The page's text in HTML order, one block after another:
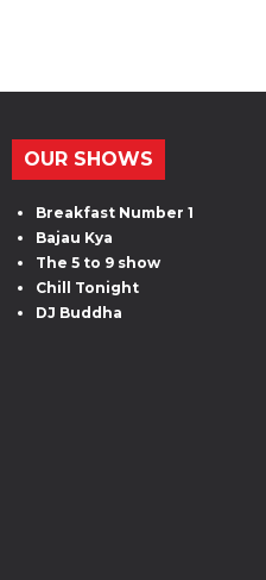
OUR SHOWS
Breakfast Number 1
Bajau Kya
The 5 to 9 show
Chill Tonight
DJ Buddha